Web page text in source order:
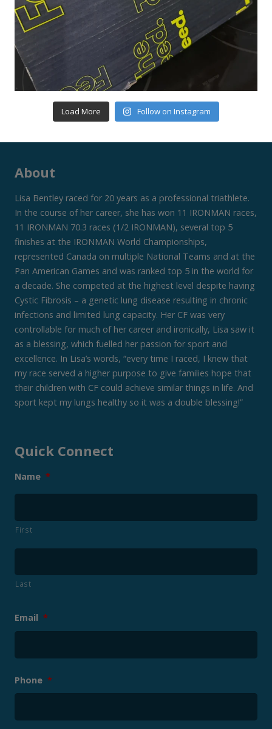
Load More Follow on Instagram
About
Lisa Bentley raced for 20 years as a professional triathlete.
In the course of her career, she has won 11 IRONMAN races,
11 IRONMAN 70.3 races (1/2 IRONMAN), several top 5
finishes at the IRONMAN World Championships,
represented Canada on multiple National Teams and at the
Pan American Games and was ranked top 5 in the world for
a decade. She competed at the highest level despite having
Cystic Fibrosis – a genetic lung disease resulting in chronic
infections and limited lung capacity. Her CF was very
controllable for much of her career and ironically, Lisa saw it
as a blessing, which fuelled her passion for sport and
excellence. In Lisa’s words, “every time I raced, I knew that
my race served a higher purpose to give families hope that
their children with CF could achieve similar things in life. And
sport kept my lungs healthy so it was a double blessing!”
Quick Connect
Name *
First
Last
Email *
Phone *